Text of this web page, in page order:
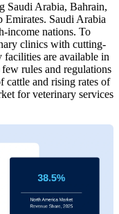
Saudi Arabia, Bahrain,
Saudi Arabia
income nations. To
clinics with cutting-
facilities are available in
rules and regulations
cattle and rising rates of
for veterinary services